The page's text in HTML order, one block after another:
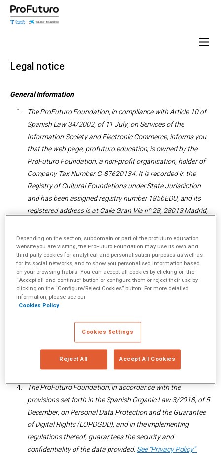
Legal notice
General Information
The ProFuturo Foundation, in compliance with Article 10 of
Spanish Law 34/2002, of 11 July, on Services of the
Information Society and Electronic Commerce, informs you
thatthe web page, profuturo.education, is owned by the
ProFuturo Foundation, a non-profit organisation, holder of
Company Tax Number G-87620134. It is recorded in the
Registry of Cultural Foundations under State Jurisdiction
and has been assigned registry number 1856EDU, and its
registered address is at Calle Gran Vía nº 28, 28013 Madrid,
You can contact us via email at
secretaria.profuturo@telefonica.comor by phone at (+34)
91 482 85 94.
The ProFuturo Foundation informs you that the purpose of
the web page is to provide the general public with
information about the activities undertaken by the
organisation and about the services it provides. Therefore,
anyone who accesses and browses on this website is
considered a User, who, as from said access and use,
accepts all the conditions that are provided for in this Legal
Notice.
The ProFuturo Foundation, in accordance with the
provisions set forth in the Spanish Organic Law 3/2018, of 5
December, on Personal Data Protection and the Guarantee
of Digital Rights (LOPDGDD), and in the implementing
regulations thereof, guarantees the security and
confidentiality of the data provided.See “Privacy Policy”
Depending on the section, subdomain or part of the profuturo.education
website you are visiting, the ProFuturo Foundation may use its own and
third-party cookies for analytical and personalisation purposes as well as
for its social networks, and to show you personalised information based
on your browsing habits. You can accept all cookies by clicking on the
“Accept all and continue” button or configure them or reject their use by
clicking on the “Configure/Reject Cookies” button. For more detailed
information, please see our
Cookies Policy
Cookies Settings
Reject All Accept All Cookies